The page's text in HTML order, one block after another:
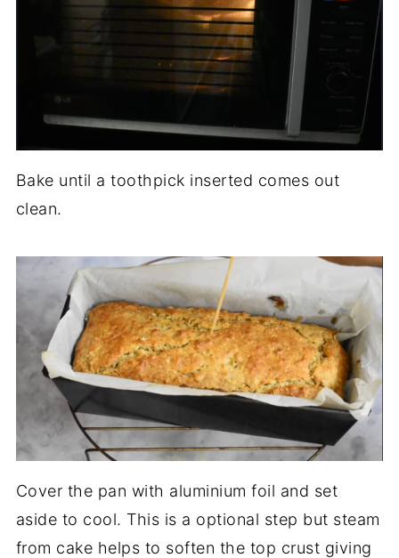
Bake until a toothpick inserted comes out
clean.
Cover the pan with aluminium foil and set
aside to cool. This is a optional step but steam
from cake helps to soften the top crust giving